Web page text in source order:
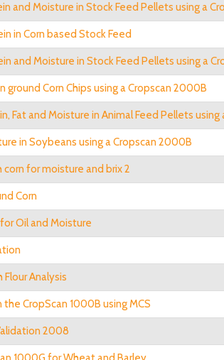
and Moisture in Stock Feed Pellets using a
in Corn based Stock Feed
and Moisture in Stock Feed Pellets using a
Corn Chips using a Cropscan 2000B
Fat and Moisture in Animal Feed Pellets
in Soybeans using a Cropscan 2000B
for moisture and brix 2
Corn
Oil and Moisture
Flour Analysis
CropScan 1000B using MCS
2008